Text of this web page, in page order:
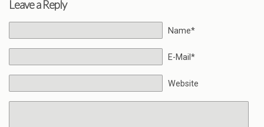
Leave a Reply
Name*
E-Mail*
Website